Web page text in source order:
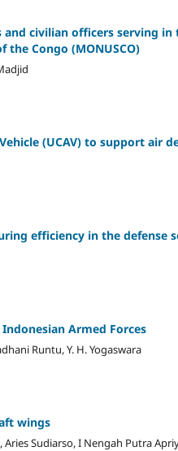
civilian officers serving
Congo (MONUSCO)
(UCAV) to support air
efficiency in the defense
Armed Forces
Runtu, Y. H. Yogaswara
wings
Sudiarso, I Nengah Putra